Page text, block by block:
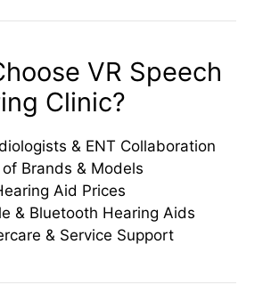
VR Speech
Clinic?
& ENT Collaboration
Brands & Models
Aid Prices
& Bluetooth Hearing Aids
& Service Support